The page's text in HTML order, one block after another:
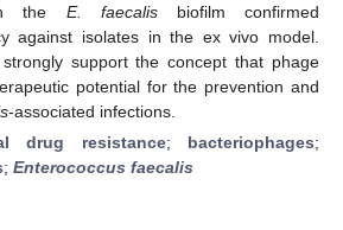
the E. faecalisbiofilm confirmed
against isolates in the ex vivo model.
support the concept that phage
potential for the prevention and
-associated infections.
drug resistance; bacteriophages;
; Enterococcus faecalis